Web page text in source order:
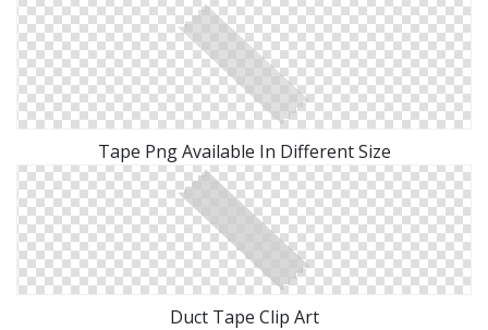
Tape Png Available In Different Size
Duct Tape Clip Art